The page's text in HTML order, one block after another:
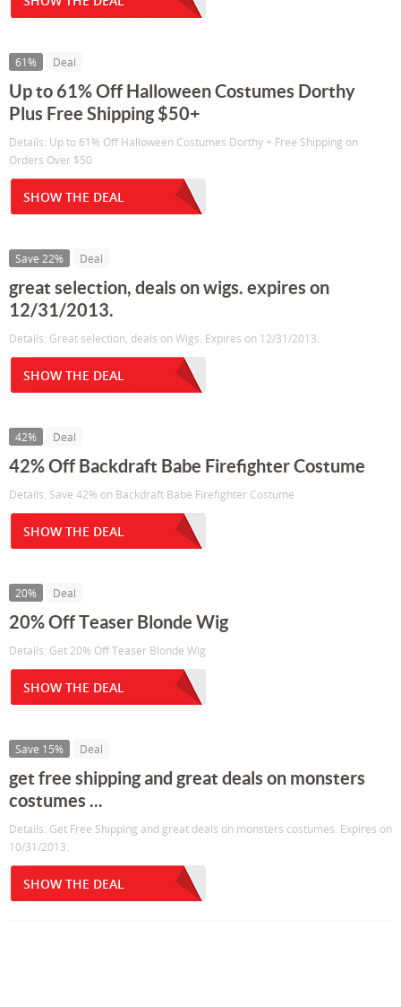
61% Deal
Up to 61% Off Halloween Costumes Dorthy
Plus Free Shipping $50+
Details: Up to 61% Off Halloween Costumes Dorthy + Free Shipping on
Orders Over $50
SHOW THE DEAL
Save 22% Deal
great selection, deals on wigs. expires on
12/31/2013.
Details: Great selection, deals on Wigs. Expires on 12/31/2013.
SHOW THE DEAL
42% Deal
42% Off Backdraft Babe Firefighter Costume
Details: Save 42% on Backdraft Babe Firefighter Costume
SHOW THE DEAL
20% Deal
20% Off Teaser Blonde Wig
Details: Get 20% Off Teaser Blonde Wig
SHOW THE DEAL
Save 15% Deal
get free shipping and great deals on monsters
costumes ...
Details: Get Free Shipping and great deals on monsters costumes. Expires on
10/31/2013.
SHOW THE DEAL